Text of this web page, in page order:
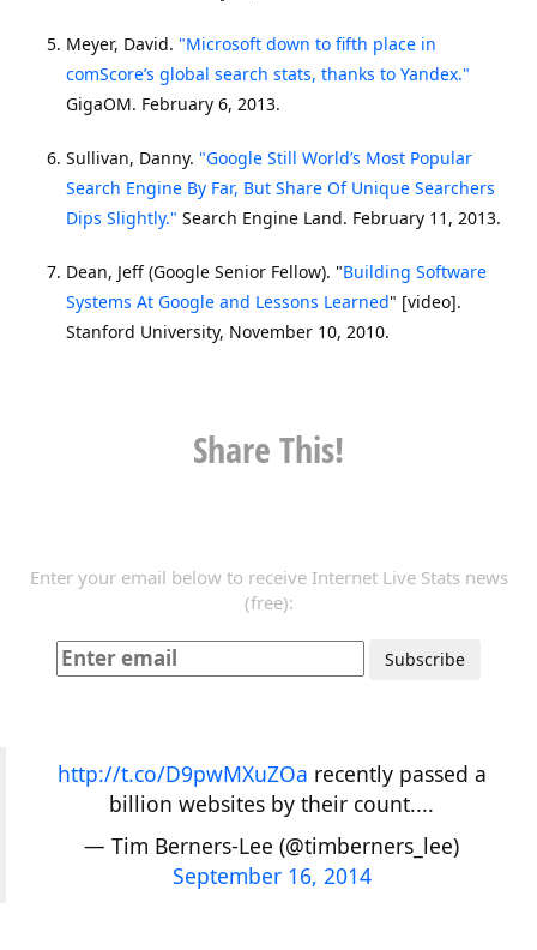
Meyer, David. "Microsoft down to fifth place in
comScore’s global search stats, thanks to Yandex."
GigaOM. February 6, 2013.
Sullivan, Danny. "Google Still World’s Most Popular
Search Engine By Far, But Share Of Unique Searchers
Dips Slightly." Search Engine Land. February 11, 2013.
Dean, Jeff (Google Senior Fellow). "Building Software
Systems At Google and Lessons Learned" [video].
Stanford University, November 10, 2010.
Share This!
Enter your email below to receive Internet Live Stats news
(free):
http://t.co/D9pwMXuZOa recently passed a
billion websites by their count....
— Tim Berners-Lee (@timberners_lee)
September 16, 2014